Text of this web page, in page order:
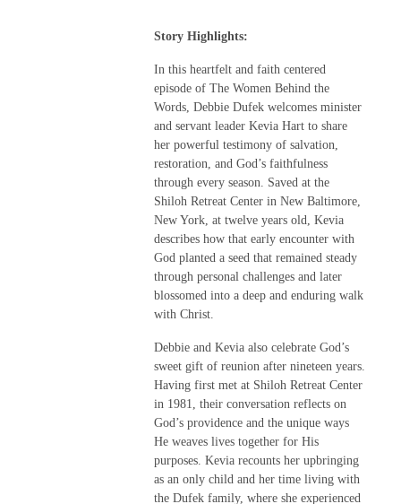
Story Highlights:
In this heartfelt and faith centered
episode of The Women Behind the
Words, Debbie Dufek welcomes minister
and servant leader Kevia Hart to share
her powerful testimony of salvation,
restoration, and God’s faithfulness
through every season. Saved at the
Shiloh Retreat Center in New Baltimore,
New York, at twelve years old, Kevia
describes how that early encounter with
God planted a seed that remained steady
through personal challenges and later
blossomed into a deep and enduring walk
with Christ.
Debbie and Kevia also celebrate God’s
sweet gift of reunion after nineteen years.
Having first met at Shiloh Retreat Center
in 1981, their conversation reflects on
God’s providence and the unique ways
He weaves lives together for His
purposes. Kevia recounts her upbringing
as an only child and her time living with
the Dufek family, where she experienced